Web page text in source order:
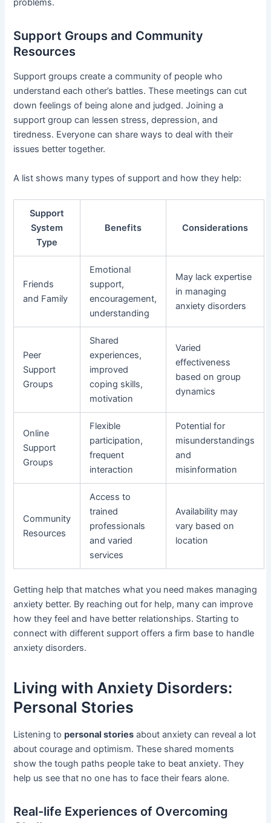
problems.
Support Groups and Community
Resources
Support groups create a community of people who
understand each other’s battles. These meetings can cut
down feelings of being alone and judged. Joining a
support group can lessen stress, depression, and
tiredness. Everyone can share ways to deal with their
issues better together.
A list shows many types of support and how they help:
Support
System
Type
Benefits Considerations
Friends
and Family
Emotional
support,
encouragement,
understanding
May lack expertise
in managing
anxiety disorders
Peer
Support
Groups
Shared
experiences,
improved
coping skills,
motivation
Varied
effectiveness
based on group
dynamics
Online
Support
Groups
Flexible
participation,
frequent
interaction
Potential for
misunderstandings
and
misinformation
Community
Resources
Access to
trained
professionals
and varied
services
Availability may
vary based on
location
Getting help that matches what you need makes managing
anxiety better. By reaching out for help, many can improve
how they feel and have better relationships. Starting to
connect with different support offers a firm base to handle
anxiety disorders.
Living with Anxiety Disorders:
Personal Stories
Listening topersonal stories about anxiety can reveal a lot
about courage and optimism. These shared moments
show the tough paths people take to beat anxiety. They
help us see that no one has to face their fears alone.
Real-life Experiences of Overcoming